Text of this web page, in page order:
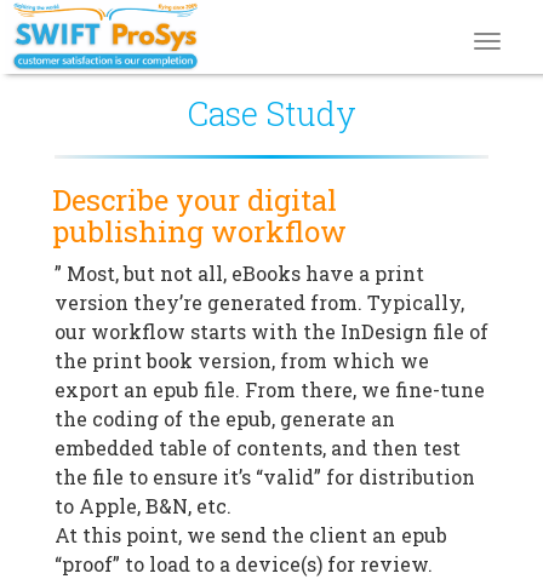
Case Study
Describe your digital
publishing workflow
” Most, but not all, eBooks have a print
version they’re generated from. Typically,
our workflow starts with the InDesign file of
the print book version, from which we
export an epub file. From there, we fine-tune
the coding of the epub, generate an
embedded table of contents, and then test
the file to ensure it’s “valid” for distribution
to Apple, B&N, etc.
At this point, we send the client an epub
“proof” to load to a device(s) for review.